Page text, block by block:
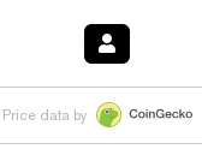
0.20% HYPE $55.59 -
Price data by